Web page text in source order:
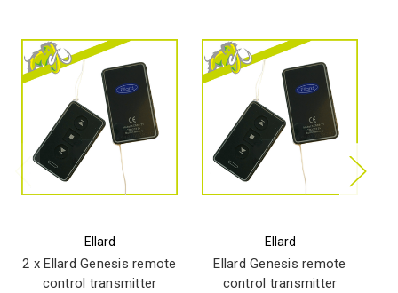
Ellard
2 x Ellard Genesis remote
control transmitter
Ellard
Ellard Genesis remote
control transmitter